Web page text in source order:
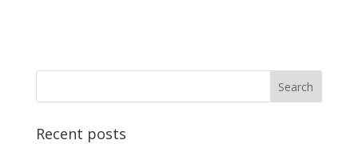
Recent posts